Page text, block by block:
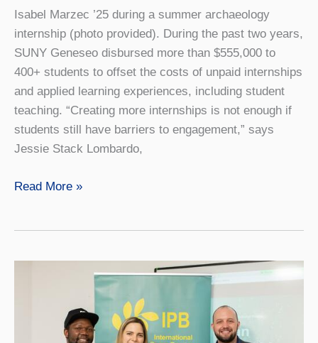
Isabel Marzec ’25 during a summer archaeology
internship (photo provided). During the past two years,
SUNY Geneseo disbursed more than $555,000 to
400+ students to offset the costs of unpaid internships
and applied learning experiences, including student
teaching. “Creating more internships is not enough if
students still have barriers to engagement,” says
Jessie Stack Lombardo,
SUNY
Access
Read More »